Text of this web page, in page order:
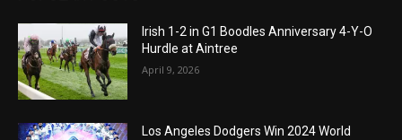
Irish 1-2 in G1 Boodles Anniversary 4-Y-O
Hurdle at Aintree
April 9, 2026
Los Angeles Dodgers Win 2024 World